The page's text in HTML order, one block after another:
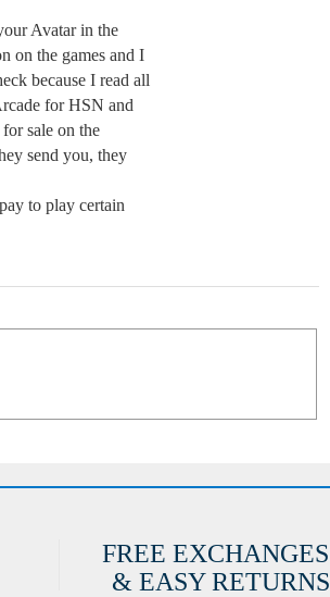
Avatar in the
on the games and I
because I read all
for HSN and
sale on the
send you, they
to play certain
FREE EXCHANGES
& EASY